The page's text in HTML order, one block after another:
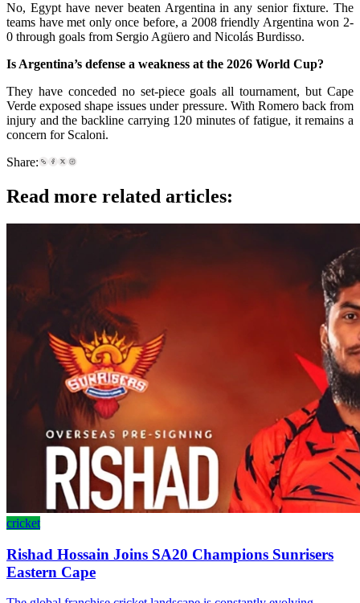
No, Egypt have never beaten Argentina in any senior fixture. The
teams have met only once before, a 2008 friendly Argentina won 2-
0 through goals from Sergio Agüero and Nicolás Burdisso.
Is Argentina’s defense a weakness at the 2026 World Cup?
They have conceded no set-piece goals all tournament, but Cape
Verde exposed shape issues under pressure. With Romero back from
injury and the backline carrying 120 minutes of fatigue, it remains a
concern for Scaloni.
Share:
Read more related articles:
cricket
Rishad Hossain Joins SA20 Champions Sunrisers
Eastern Cape